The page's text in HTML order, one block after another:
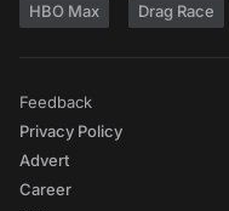
HBO Max Drag Race
Feedback
Privacy Policy
Advert
Career